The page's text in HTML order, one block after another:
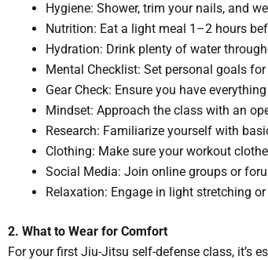
Hygiene: Shower, trim your nails, and
Nutrition: Eat a light meal 1–2 hours
Hydration: Drink plenty of water
Mental Checklist: Set personal goals
Gear Check: Ensure you have
Mindset: Approach the class with an
Research: Familiarize yourself with
Clothing: Make sure your workout
Social Media: Join online groups or
Relaxation: Engage in light stretching
2. What to Wear for Comfort
For your first Jiu-Jitsu self-defense class, it’s